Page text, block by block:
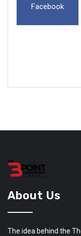
Facebook
About Us
The idea behind the